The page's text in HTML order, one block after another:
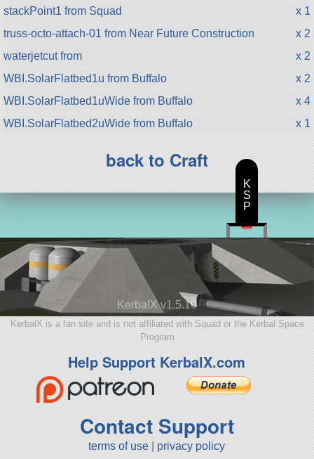
stackPoint1 from Squad
x 1
truss-octo-attach-01 from Near Future Construction
x 2
waterjetcut from
x 2
WBI.SolarFlatbed1u from Buffalo
x 2
WBI.SolarFlatbed1uWide from Buffalo
x 4
WBI.SolarFlatbed2uWide from Buffalo
x 1
back to Craft
KerbalX v1.5.10
KerbalX is a fan site and is not affiliated with Squad or the Kerbal Space
Program
Help Support KerbalX.com
Contact Support
terms of use privacy policy
K
S
P